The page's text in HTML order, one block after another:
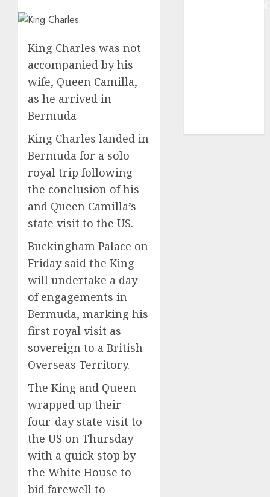
King Charles was not
accompanied by his
wife, Queen Camilla,
as he arrived in
Bermuda
King Charles landed in
Bermuda for a solo
royal trip following
the conclusion of his
and Queen Camilla’s
state visit to the US.
Buckingham Palace on
Friday said the King
will undertake a day
of engagements in
Bermuda, marking his
first royal visit as
sovereign to a British
Overseas Territory.
The King and Queen
wrapped up their
four-day state visit to
the US on Thursday
with a quick stop by
the White House to
bid farewell to